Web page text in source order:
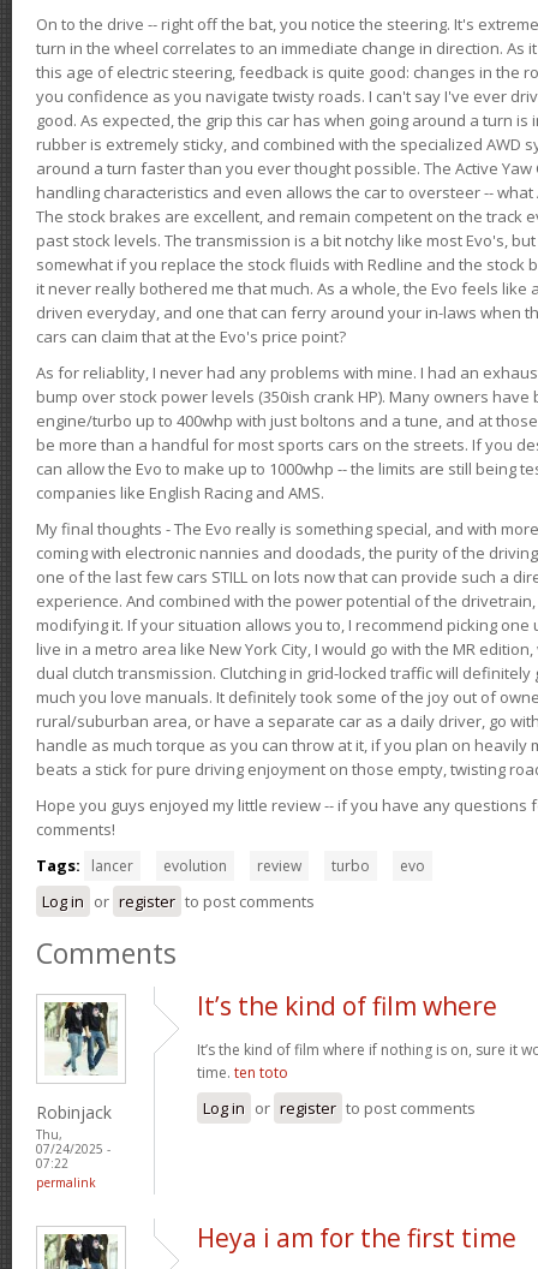
On to the drive -- right off the bat, you notice the steering. It's
turn in the wheel correlates to an immediate change in direction. As
this age of electric steering, feedback is quite good: changes in the
you confidence as you navigate twisty roads. I can't say I've ever
good. As expected, the grip this car has when going around a turn is
rubber is extremely sticky, and combined with the specialized AWD
around a turn faster than you ever thought possible. The Active
handling characteristics and even allows the car to oversteer -- what
The stock brakes are excellent, and remain competent on the track
past stock levels. The transmission is a bit notchy like most Evo's,
somewhat if you replace the stock fluids with Redline and the stock
it never really bothered me that much. As a whole, the Evo feels like
driven everyday, and one that can ferry around your in-laws when
cars can claim that at the Evo's price point?
As for reliablity, I never had any problems with mine. I had an
bump over stock power levels (350ish crank HP). Many owners
engine/turbo up to 400whp with just boltons and a tune, and at
be more than a handful for most sports cars on the streets. If you
can allow the Evo to make up to 1000whp -- the limits are still being
companies like English Racing and AMS.
My final thoughts - The Evo really is something special, and with
coming with electronic nannies and doodads, the purity of the
one of the last few cars STILL on lots now that can provide such a
experience. And combined with the power potential of the
modifying it. If your situation allows you to, I recommend picking one
live in a metro area like New York City, I would go with the MR
dual clutch transmission. Clutching in grid-locked traffic will
much you love manuals. It definitely took some of the joy out of
rural/suburban area, or have a separate car as a daily driver, go
handle as much torque as you can throw at it, if you plan on heavily
beats a stick for pure driving enjoyment on those empty, twisting
Hope you guys enjoyed my little review -- if you have any questions
comments!
Tags:
lancer evolution review turbo evo
Log in or register to post comments
Comments
Robinjack
Thu,
07/24/2025 -
07:22
permalink
It’s the kind of film where
It’s the kind of film where if nothing is on, sure it
time. ten toto
Log in or register to post comments
Heya i am for the first time